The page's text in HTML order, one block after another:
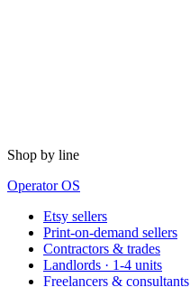
Shop by line
Operator OS
Etsy sellers
Print-on-demand sellers
Contractors & trades
Landlords · 1-4 units
Freelancers & consultants